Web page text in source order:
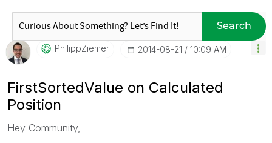
Search
PhilippZiemer ‎2014-08-21 10:09 AM
FirstSortedValue on Calculated
Position
Hey Community,